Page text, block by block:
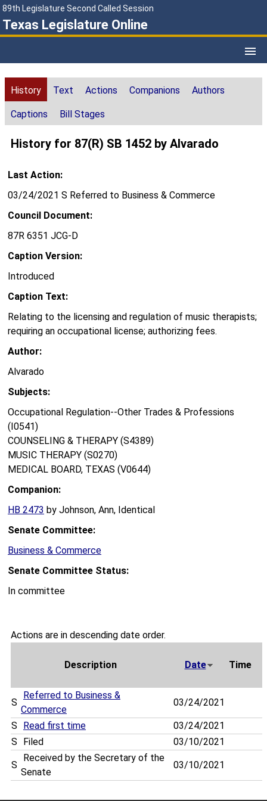
89th Legislature Second Called Session
Texas Legislature Online
History Text Actions Companions Authors
Captions Bill Stages
History for 87(R) SB 1452 by Alvarado
Last Action:
03/24/2021 S Referred to Business & Commerce
Council Document:
87R 6351 JCG-D
Caption Version:
Introduced
Caption Text:
Relating to the licensing and regulation of music therapists;
requiring an occupational license; authorizing fees.
Author:
Alvarado
Subjects:
Occupational Regulation--Other Trades & Professions
(I0541)
COUNSELING & THERAPY (S4389)
MUSIC THERAPY (S0270)
MEDICAL BOARD, TEXAS (V0644)
Companion:
HB 2473 by Johnson, Ann, Identical
Senate Committee:
Business & Commerce
Senate Committee Status:
In committee
Actions are in descending date order.
Description Date Time
S
Referred to Business &
Commerce
03/24/2021
S Read first time
03/24/2021
S
Filed 03/10/2021
S
Received by the Secretary of the
Senate
03/10/2021